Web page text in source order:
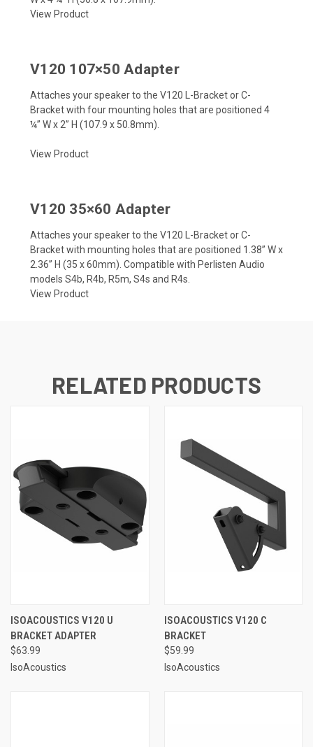
View Product
V120 107×50 Adapter
Attaches your speaker to the V120 L-Bracket or C-
Bracket with four mounting holes that are positioned 4
¼” W x2” H (107.9 x 50.8mm).
View Product
V120 35×60 Adapter
Attaches your speaker to the V120 L-Bracket or C-
Bracket with mounting holes that are positioned 1.38” W x
2.36” H (35 x 60mm). Compatible with Perlisten Audio
models S4b, R4b, R5m, S4s and R4s.
View Product
RELATED PRODUCTS
ISOACOUSTICS V120 U
BRACKET ADAPTER
$63.99
IsoAcoustics
ISOACOUSTICS V120 C
BRACKET
$59.99
IsoAcoustics